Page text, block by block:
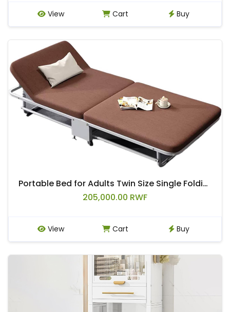
View Cart Buy
Portable Bed for Adults Twin Size Single Folding Lunch Bed, 5 Adjustable Backrests, with 4 360°Wheels
205,000.00 RWF
View Cart Buy